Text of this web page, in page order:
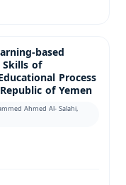
based
of
Process
of Yemen
Ahmed Al- Salahi,